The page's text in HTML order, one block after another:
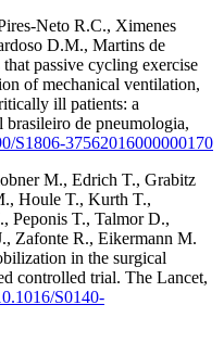
Neto R.C., Ximenes
D.M., Martins de
passive cycling exercise
of mechanical ventilation,
ill patients: a
de pneumologia,
S1806-37562016000000170
M., Edrich T., Grabitz
Houle T., Kurth T.,
Peponis T., Talmor D.,
Zafonte R., Eikermann M.
in the surgical
controlled trial. The Lancet,
S0140-